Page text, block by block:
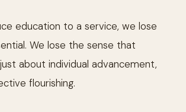
education to a service, we lose
We lose the sense that
about individual advancement,
flourishing.